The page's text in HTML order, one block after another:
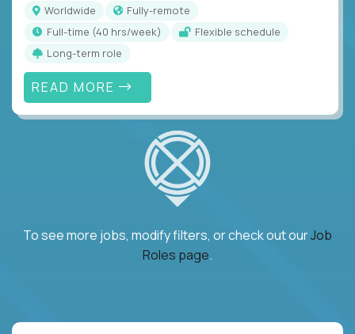
Worldwide
Fully-remote
full-time (40 hrs/week)
Flexible schedule
Long-term role
READ MORE
To see more jobs, modify filters, or check out ourJob
Roles page.